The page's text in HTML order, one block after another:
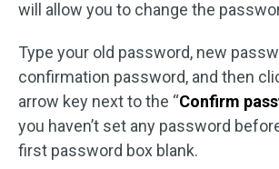
will allow you to change the
Type your old password, new
confirmation password, and then
arrow key next to the “Confirm
you haven’t set any password
first password box blank.